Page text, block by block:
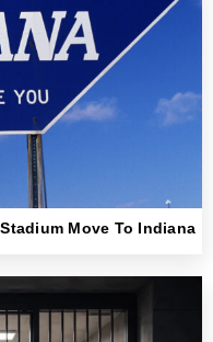
Move To Indiana